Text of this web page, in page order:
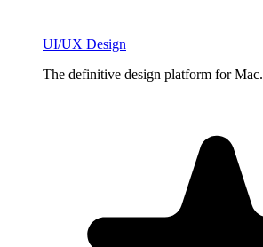
UI/UX Design
The definitive design platform for Mac.